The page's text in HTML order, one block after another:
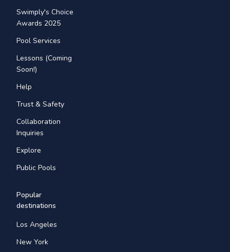
Swimply's Choice
Awards 2025
Pool Services
Lessons (Coming
Soon!)
Help
Trust & Safety
Collaboration
Inquiries
Explore
Public Pools
Popular
destinations
Los Angeles
New York